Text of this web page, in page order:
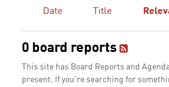
Date
Title
0 board reports
This site has Board Reports and
present. If you're searching for